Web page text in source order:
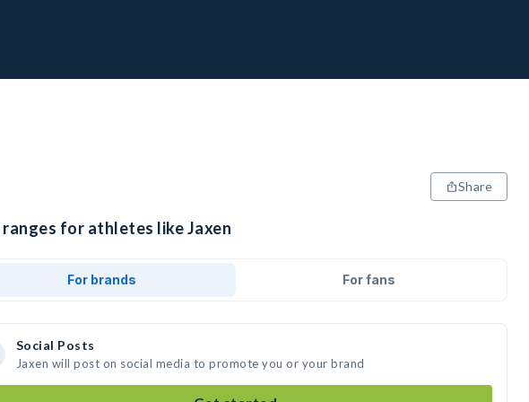
Share
ranges for athletes like Jaxen
For brands For fans
Social Posts
Jaxen will post on social media to promote you or your brand